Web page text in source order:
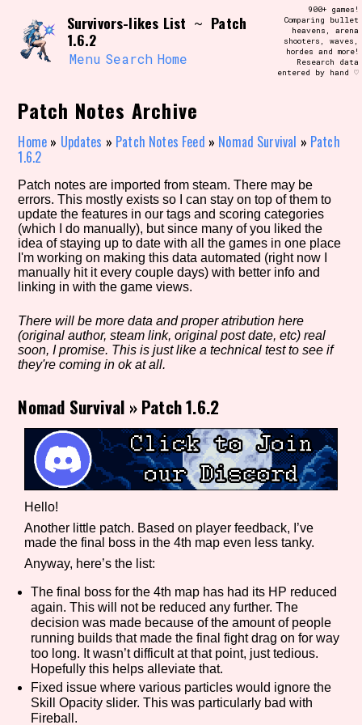
content
Search and Filter /\/\
Use the advanced filters to create your
own view of the database. The form will
update as you select, so don't be afraid
to hit the reset button if you've
Similarity Guess
Genre/Category Tag
Aesthetic Tag
Setting/Story Tag
Game Mode Tag
Control Mode
Run Time
Release Status
Survivors-likes List ~ Patch
1.6.2
Menu Search Home
900+ games!
Comparing bullet
heavens, arena
shooters, waves,
hordes and more!
Research data
entered by hand ♡
Patch Notes Archive
Home » Updates » Patch Notes Feed » Nomad Survival » Patch
1.6.2
Patch notes are imported from steam. There may be
errors. This mostly exists so I can stay on top of them to
update the features in our tags and scoring categories
(which I do manually), but since many of you liked the
idea of staying up to date with all the games in one place
I'm working on making this data automated (right now I
manually hit it every couple days) with better info and
linking in with the game views.
There will be more data and proper atribution here
(original author, steam link, original post date, etc) real
soon, I promise. This is just like a technical test to see if
they're coming in ok at all.
Nomad Survival »Patch 1.6.2
Hello!
Another little patch. Based on player feedback, I’ve
made the final boss in the 4th map even less tanky.
Anyway, here’s the list:
The final boss for the 4th map has had its HP reduced
again. This will not be reduced any further. The
decision was made because of the amount of people
running builds that made the final fight drag on for way
too long. It wasn’t difficult at that point, just tedious.
Hopefully this helps alleviate that.
Fixed issue where various particles would ignore the
Skill Opacity slider. This was particularly bad with
Fireball.